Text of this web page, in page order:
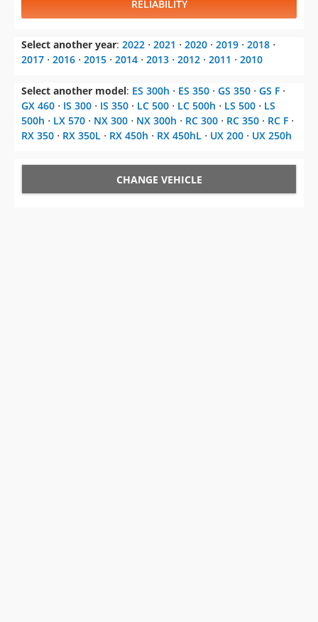
RELIABILITY
Select another year: 2022 ⋅ 2021 ⋅ 2020 ⋅ 2019 ⋅ 2018 ⋅
2017 ⋅ 2016 ⋅ 2015 ⋅ 2014 ⋅ 2013 ⋅ 2012 ⋅ 2011 ⋅ 2010
Select another model: ES 300h ⋅ ES 350 ⋅ GS 350 ⋅ GS F ⋅
GX 460 ⋅ IS 300 ⋅ IS 350 ⋅ LC 500 ⋅ LC 500h ⋅ LS 500 ⋅ LS
500h ⋅ LX 570 ⋅ NX 300 ⋅ NX 300h ⋅ RC 300 ⋅ RC 350 ⋅ RC F ⋅
RX 350 ⋅ RX 350L ⋅ RX 450h ⋅ RX 450hL ⋅ UX 200 ⋅ UX 250h
CHANGE VEHICLE